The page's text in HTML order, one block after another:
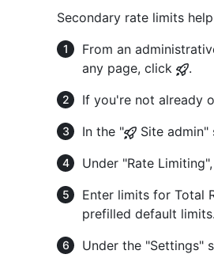
Secondary rate limits
From an
any page, click
.
If you're not already
In the "
Site admin"
Under "Rate
Enter limits for Total
prefilled default limits.
Under the "Settings"